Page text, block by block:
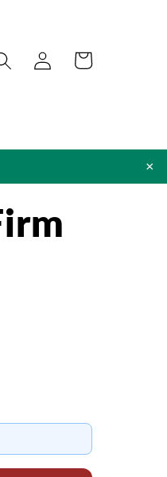
Log
in
Cart
×